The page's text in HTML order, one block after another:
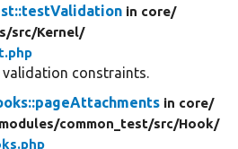
in core/
src/Kernel/
constraints.
in core/
common_test/src/Hook/